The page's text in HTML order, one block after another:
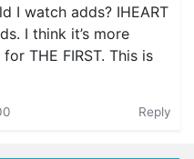
I watch adds? IHEART
I think it’s more
THE FIRST. This is
Reply